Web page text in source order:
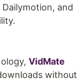
and
VidMate
without